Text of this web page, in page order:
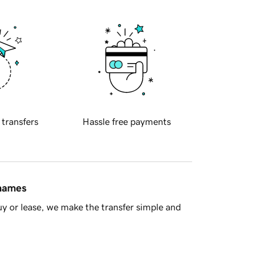
transfers Hassle free payments
or lease, we make the transfer simple and